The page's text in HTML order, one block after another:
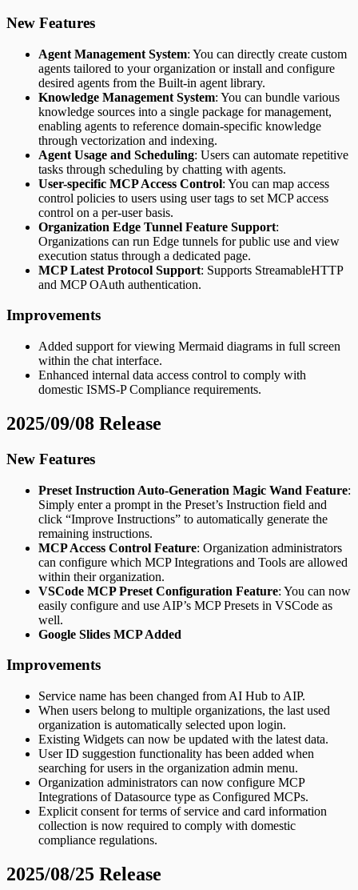
New Features
Agent Management System: You can directly create custom
agents tailored to your organization or install and configure
desired agents from the Built-in agent library.
Knowledge Management System: You can bundle various
knowledge sources into a single package for management,
enabling agents to reference domain-specific knowledge
through vectorization and indexing.
Agent Usage and Scheduling: Users can automate repetitive
tasks through scheduling by chatting with agents.
User-specific MCP Access Control: You can map access
control policies to users using user tags to set MCP access
control on a per-user basis.
Organization Edge Tunnel Feature Support:
Organizations can run Edge tunnels for public use and view
execution status through a dedicated page.
MCP Latest Protocol Support: Supports StreamableHTTP
and MCP OAuth authentication.
Improvements
Added support for viewing Mermaid diagrams in full screen
within the chat interface.
Enhanced internal data access control to comply with
domestic ISMS-P Compliance requirements.
2025/09/08 Release
New Features
Preset Instruction Auto-Generation Magic Wand Feature:
Simply enter a prompt in the Preset’s Instruction field and
click “Improve Instructions” to automatically generate the
remaining instructions.
MCP Access Control Feature: Organization administrators
can configure which MCP Integrations and Tools are allowed
within their organization.
VSCode MCP Preset Configuration Feature: You can now
easily configure and use AIP’s MCP Presets in VSCode as
well.
Google Slides MCP Added
Improvements
Service name has been changed from AI Hub to AIP.
When users belong to multiple organizations, the last used
organization is automatically selected upon login.
Existing Widgets can now be updated with the latest data.
User ID suggestion functionality has been added when
searching for users in the organization admin menu.
Organization administrators can now configure MCP
Integrations of Datasource type as Configured MCPs.
Explicit consent for terms of service and card information
collection is now required to comply with domestic
compliance regulations.
2025/08/25 Release